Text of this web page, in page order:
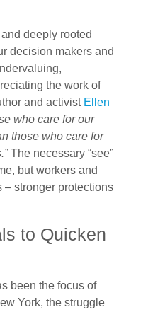
deeply rooted
decision makers and
the work of
and activist Ellen
who care for our
those who care for
The necessary “see”
but workers and
stronger protections
to Quicken
been the focus of
York, the struggle